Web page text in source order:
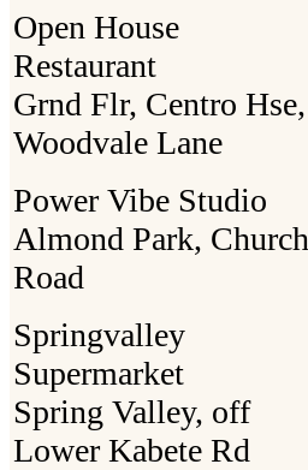
Open House
Restaurant
Grnd Flr, Centro Hse,
Woodvale Lane
Power Vibe Studio
Almond Park, Church
Road
Springvalley
Supermarket
Spring Valley, off
Lower Kabete Rd